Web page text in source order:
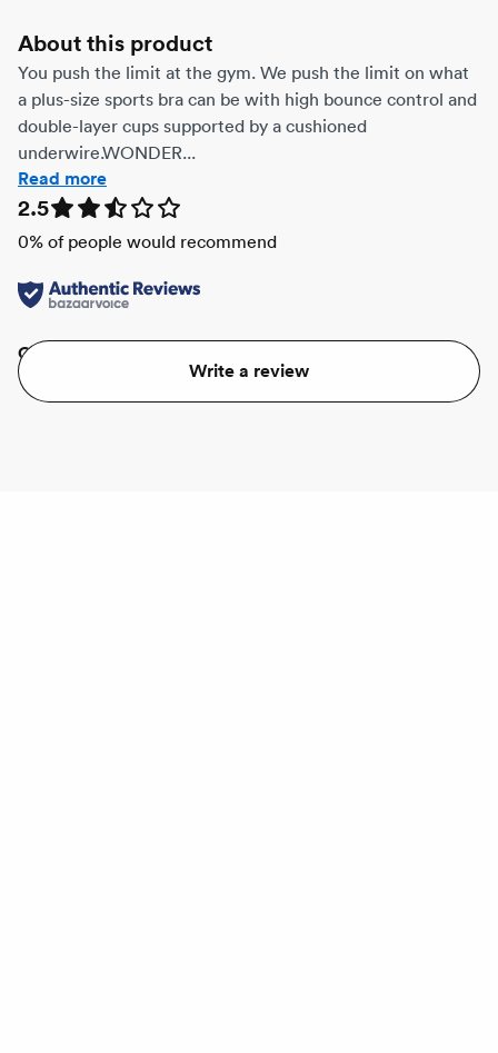
About this product
You push the limit at the gym. We push the limit on what
a plus-size sports bra can be with high bounce control and
double-layer cups supported by a cushioned
underwire.WONDER...
Read more
2.5
0% of people would recommend
Quality
Write a review